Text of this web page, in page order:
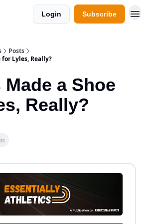
Login Subscribe
Posts
for Lyles, Really?
a Shoe
Really?